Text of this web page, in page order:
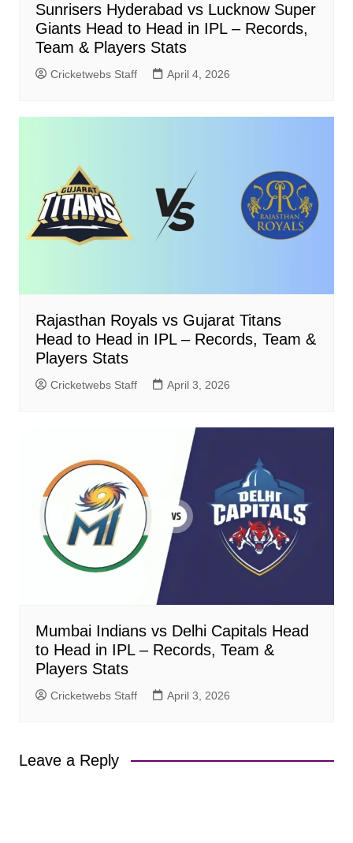
Sunrisers Hyderabad vs Lucknow Super
Giants Head to Head in IPL – Records,
Team & Players Stats
Cricketwebs Staff April 4, 2026
Rajasthan Royals vs Gujarat Titans
Head to Head in IPL – Records, Team &
Players Stats
Cricketwebs Staff April 3, 2026
Mumbai Indians vs Delhi Capitals Head
to Head in IPL – Records, Team &
Players Stats
Cricketwebs Staff April 3, 2026
Leave a Reply